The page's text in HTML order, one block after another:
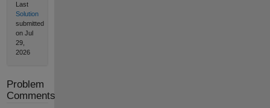
Last
Solution
submitted
on Jul
29,
2026
Problem
Comments